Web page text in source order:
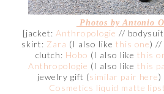
Photos by Antonio
[jacket: Anthropologie //
skirt: Zara (I also like this one)
clutch: Hobo (I also likethis
Anthropologie (I also likethis
jewelry gift (similar pair here)
Cosmetics liquid matte